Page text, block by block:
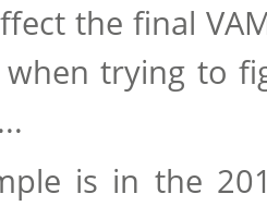
the final
trying to
is in the